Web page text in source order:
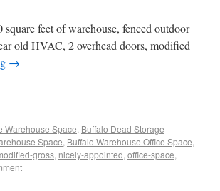
feet of warehouse, fenced outdoor
old HVAC, 2 overhead doors, modified
→
Warehouse Space, Buffalo Dead Storage
Space, Buffalo Warehouse Office Space,
gross, nicely-appointed, office-space,